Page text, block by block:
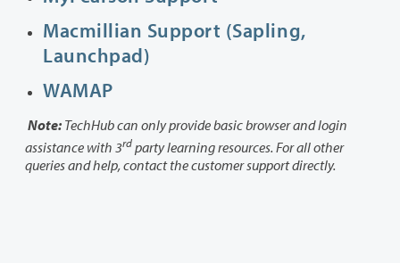
Macmillian Support (Sapling,
Launchpad)
WAMAP
Note: TechHub can only provide basic browser and login
assistance with 3rdparty learning resources. For all other
queries and help, contact the customer support directly.